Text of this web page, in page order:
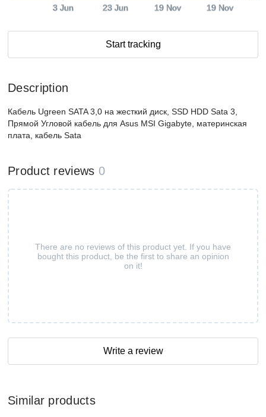
3 Jun 23 Jun 19 Nov 19 Nov
Start tracking
Description
Кабель Ugreen SATA 3,0 на жесткий диск, SSD HDD Sata 3,
Прямой Угловой кабель для Asus MSI Gigabyte, материнская
плата, кабель Sata
Product reviews 0
There are no reviews of this product yet. If you have
bought this product, be the first to share an opinion
on it!
Write a review
Similar products